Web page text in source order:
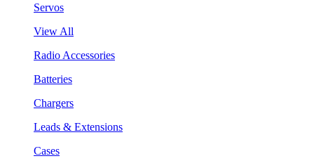
Servos
View All
Radio Accessories
Batteries
Chargers
Leads & Extensions
Cases